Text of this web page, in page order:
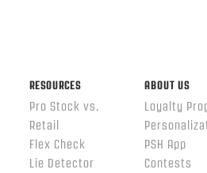
RESOURCES
Pro Stock vs.
Retail
Flex Check
Lie Detector
ABOUT US
Loyalty
PSH App
Contests